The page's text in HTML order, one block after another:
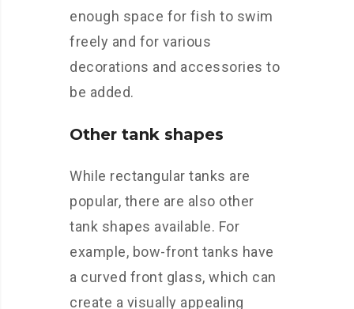
enough space for fish to swim
freely and for various
decorations and accessories to
be added.
Other tank shapes
While rectangular tanks are
popular, there are also other
tank shapes available. For
example, bow-front tanks have
a curved front glass, which can
create a visually appealing